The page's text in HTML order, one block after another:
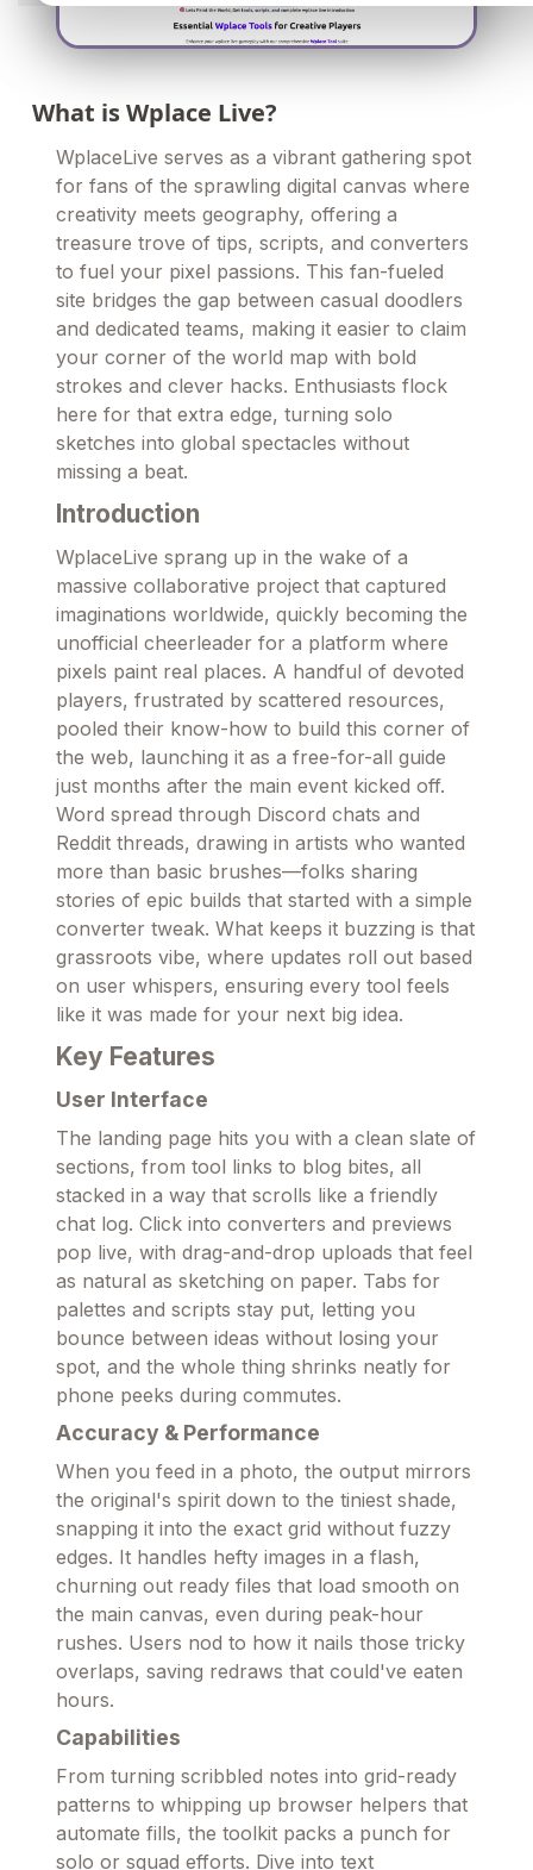
What is Wplace Live?
WplaceLive serves as a vibrant gathering spot
for fans of the sprawling digital canvas where
creativity meets geography, offering a
treasure trove of tips, scripts, and converters
to fuel your pixel passions. This fan-fueled
site bridges the gap between casual doodlers
and dedicated teams, making it easier to claim
your corner of the world map with bold
strokes and clever hacks. Enthusiasts flock
here for that extra edge, turning solo
sketches into global spectacles without
missing a beat.
Introduction
WplaceLive sprang up in the wake of a
massive collaborative project that captured
imaginations worldwide, quickly becoming the
unofficial cheerleader for a platform where
pixels paint real places. A handful of devoted
players, frustrated by scattered resources,
pooled their know-how to build this corner of
the web, launching it as a free-for-all guide
just months after the main event kicked off.
Word spread through Discord chats and
Reddit threads, drawing in artists who wanted
more than basic brushes—folks sharing
stories of epic builds that started with a simple
converter tweak. What keeps it buzzing is that
grassroots vibe, where updates roll out based
on user whispers, ensuring every tool feels
like it was made for your next big idea.
Key Features
User Interface
The landing page hits you with a clean slate of
sections, from tool links to blog bites, all
stacked in a way that scrolls like a friendly
chat log. Click into converters and previews
pop live, with drag-and-drop uploads that feel
as natural as sketching on paper. Tabs for
palettes and scripts stay put, letting you
bounce between ideas without losing your
spot, and the whole thing shrinks neatly for
phone peeks during commutes.
Accuracy & Performance
When you feed in a photo, the output mirrors
the original's spirit down to the tiniest shade,
snapping it into the exact grid without fuzzy
edges. It handles hefty images in a flash,
churning out ready files that load smooth on
the main canvas, even during peak-hour
rushes. Users nod to how it nails those tricky
overlaps, saving redraws that could've eaten
hours.
Capabilities
From turning scribbled notes into grid-ready
patterns to whipping up browser helpers that
automate fills, the toolkit packs a punch for
solo or squad efforts. Dive into text